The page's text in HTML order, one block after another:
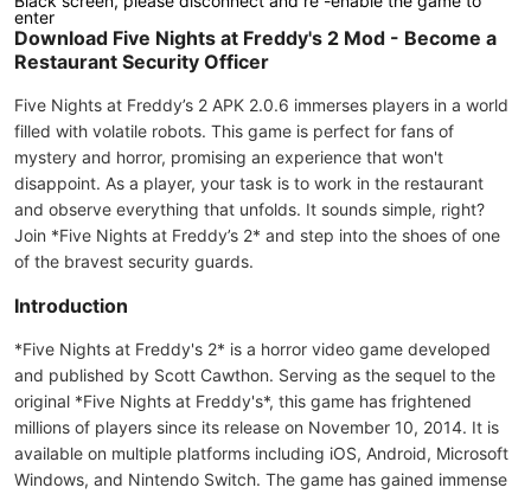
enter
Download Five Nights at Freddy's 2 Mod - Become a
Restaurant Security Officer
Five Nights at Freddy’s 2 APK 2.0.6 immerses players in a world
filled with volatile robots. This game is perfect for fans of
mystery and horror, promising an experience that won't
disappoint. As a player, your task is to work in the restaurant
and observe everything that unfolds. It sounds simple, right?
Join *Five Nights at Freddy’s 2* and step into the shoes of one
of the bravest security guards.
Introduction
*Five Nights at Freddy's 2* is a horror video game developed
and published by Scott Cawthon. Serving as the sequel to the
original *Five Nights at Freddy's*, this game has frightened
millions of players since its release on November 10, 2014. It is
available on multiple platforms including iOS, Android, Microsoft
Windows, and Nintendo Switch. The game has gained immense